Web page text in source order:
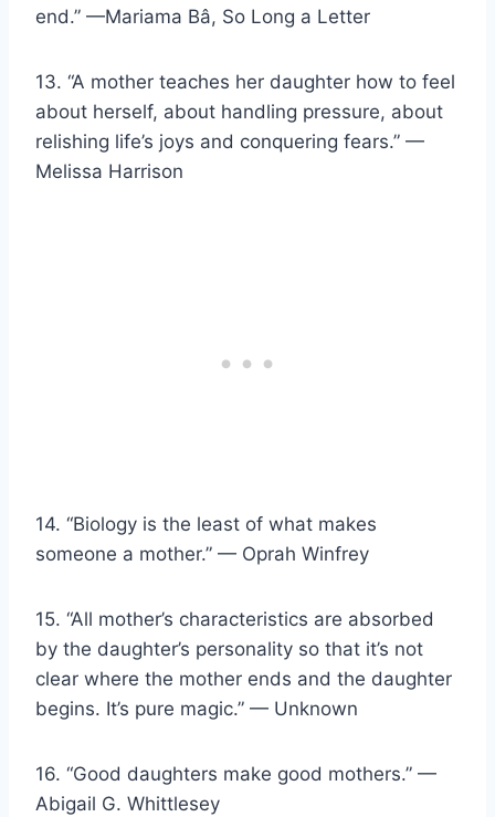
end.” —Mariama Bâ, So Long a Letter
13. “A mother teaches her daughter how to feel
about herself, about handling pressure, about
relishing life’s joys and conquering fears.” —
Melissa Harrison
14. “Biology is the least of what makes
someone a mother.” — Oprah Winfrey
15. “All mother’s characteristics are absorbed
by the daughter’s personality so that it’s not
clear where the mother ends and the daughter
begins. It’s pure magic.” — Unknown
16. “Good daughters make good mothers.” —
Abigail G. Whittlesey